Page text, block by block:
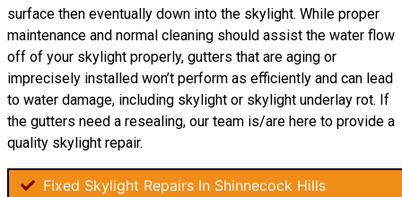
surface then eventually down into the skylight. While proper
maintenance and normal cleaning should assist the water flow
off of your skylight properly, gutters that are aging or
imprecisely installed won’t perform as efficiently and can lead
to water damage, including skylight or skylight underlay rot. If
the gutters need a resealing, our team is/are here to provide a
quality skylight repair.
Fixed Skylight Repairs In Shinnecock Hills